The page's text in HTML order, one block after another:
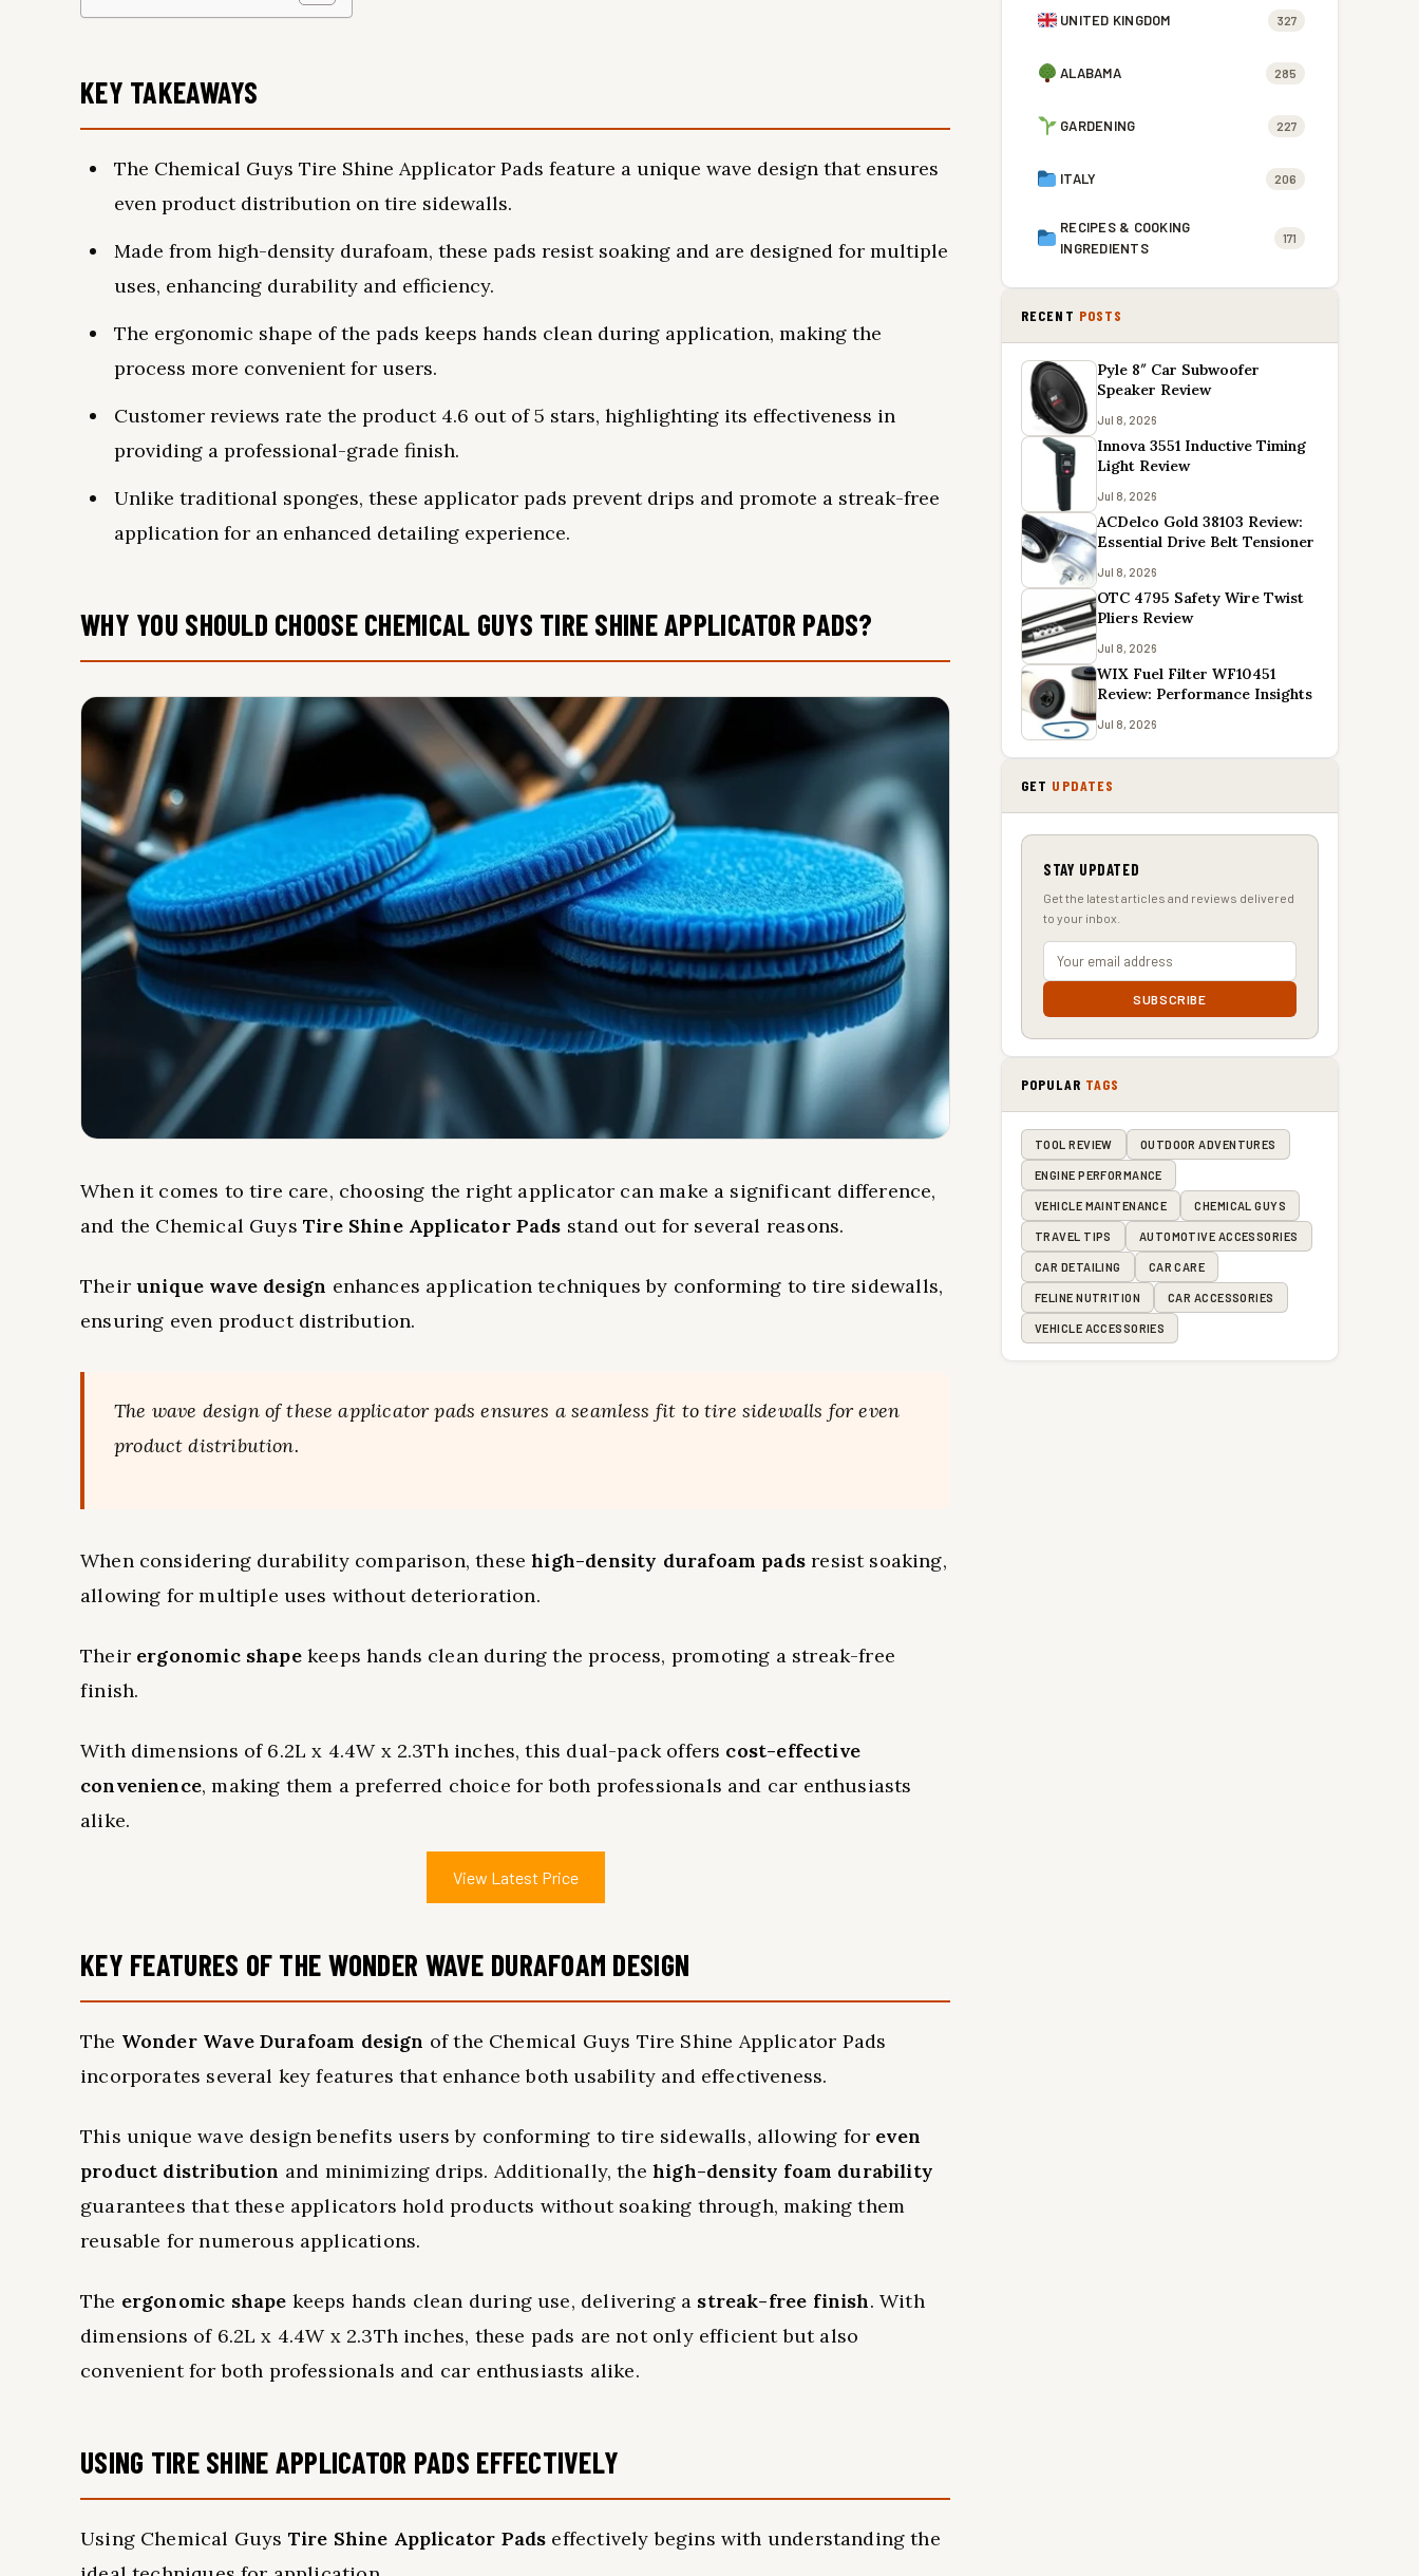
KEY TAKEAWAYS
The Chemical Guys Tire Shine Applicator Pads feature a unique wave design that ensures
even product distribution on tire sidewalls.
Made from high-density durafoam, these pads resist soaking and are designed for multiple
uses, enhancing durability and efficiency.
The ergonomic shape of the pads keeps hands clean during application, making the
process more convenient for users.
Customer reviews rate the product 4.6 out of 5 stars, highlighting its effectiveness in
providing a professional-grade finish.
Unlike traditional sponges, these applicator pads prevent drips and promote a streak-free
application for an enhanced detailing experience.
WHY YOU SHOULD CHOOSE CHEMICAL GUYS TIRE SHINE APPLICATOR PADS?
When it comes to tire care, choosing the right applicator can make a significant difference,
and the Chemical Guys Tire Shine Applicator Pads stand out for several reasons.
Theirunique wave design enhances application techniques by conforming to tire sidewalls,
ensuring even product distribution.
The wave design of these applicator pads ensures a seamless fit to tire sidewalls for even
product distribution.
When considering durability comparison, thesehigh-density durafoam padsresist soaking,
allowing for multiple uses without deterioration.
Their ergonomic shapekeeps hands clean during the process, promoting a streak-free
finish.
With dimensions of 6.2L x 4.4W x 2.3Th inches, this dual-pack offers cost-effective
convenience, making them a preferred choice for both professionals and car enthusiasts
alike.
View Latest Price
KEY FEATURES OF THE WONDER WAVE DURAFOAM DESIGN
The Wonder Wave Durafoam design of the Chemical Guys Tire Shine Applicator Pads
incorporates several key features that enhance both usability and effectiveness.
This unique wave design benefits users by conforming to tire sidewalls, allowing for even
product distribution and minimizing drips. Additionally, the high-density foam durability
guarantees that these applicators hold products without soaking through, making them
reusable for numerous applications.
The ergonomic shape keeps hands clean during use, delivering a streak-free finish. With
dimensions of 6.2L x 4.4W x 2.3Th inches, these pads are not only efficient but also
convenient for both professionals and car enthusiasts alike.
USING TIRE SHINE APPLICATOR PADS EFFECTIVELY
Using Chemical Guys Tire Shine Applicator Pads effectively begins with understanding the
UNITED KINGDOM 327
ALABAMA 285
GARDENING 227
ITALY 206
RECIPES & COOKING
INGREDIENTS
171
RECENT POSTS
Pyle 8″ Car Subwoofer
Speaker Review
Jul 8, 2026
Innova 3551 Inductive Timing
Light Review
Jul 8, 2026
ACDelco Gold 38103 Review:
Essential Drive Belt Tensioner
Jul 8, 2026
OTC 4795 Safety Wire Twist
Pliers Review
Jul 8, 2026
WIX Fuel Filter WF10451
Review: Performance Insights
Jul 8, 2026
GET UPDATES
STAY UPDATED
Get the latest articles and reviews delivered
to your inbox.
SUBSCRIBE
POPULAR TAGS
TOOL REVIEW OUTDOOR ADVENTURES
ENGINE PERFORMANCE
VEHICLE MAINTENANCE CHEMICAL GUYS
TRAVEL TIPS AUTOMOTIVE ACCESSORIES
CAR DETAILING CAR CARE
FELINE NUTRITION CAR ACCESSORIES
VEHICLE ACCESSORIES